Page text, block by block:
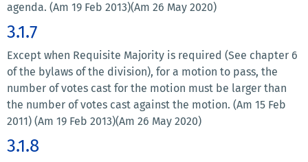
agenda. (Am 19 Feb 2013)(Am 26 May 2020)
3.1.7
Except when Requisite Majority is required (See chapter 6
of the bylaws of the division), for a motion to pass, the
number of votes cast for the motion must be larger than
the number of votes cast against the motion. (Am 15 Feb
2011) (Am 19 Feb 2013)(Am 26 May 2020)
3.1.8